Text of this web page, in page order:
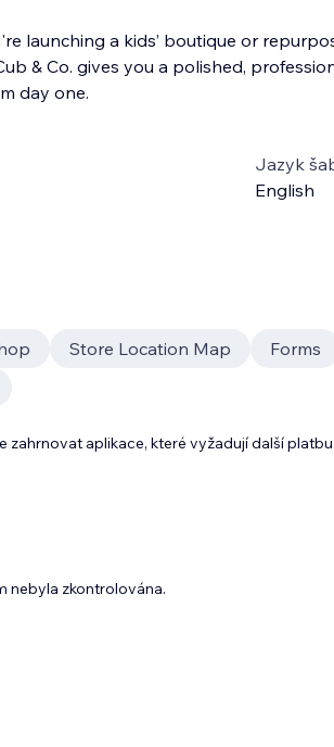
launching a kids’ boutique or
& Co. gives you a polished,
day one.
Jazyk
English
Store Location Map Forms
zahrnovat aplikace, které vyžadují další
nebyla zkontrolována.